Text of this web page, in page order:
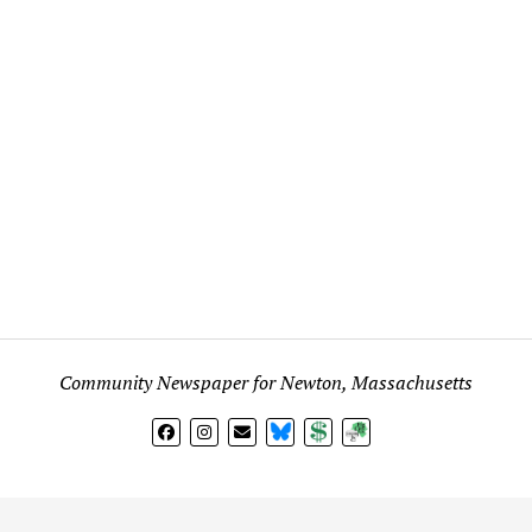
Community Newspaper for Newton, Massachusetts
BlueSkyDonateSubscribe